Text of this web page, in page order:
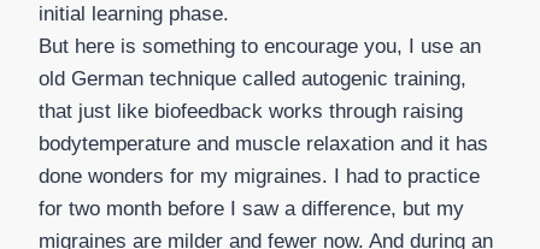
initial learning phase.
But here is something to encourage you, I use an
old German technique called autogenic training,
that just like biofeedback works through raising
bodytemperature and muscle relaxation and it has
done wonders for my migraines. I had to practice
for two month before I saw a difference, but my
migraines are milder and fewer now. And during an